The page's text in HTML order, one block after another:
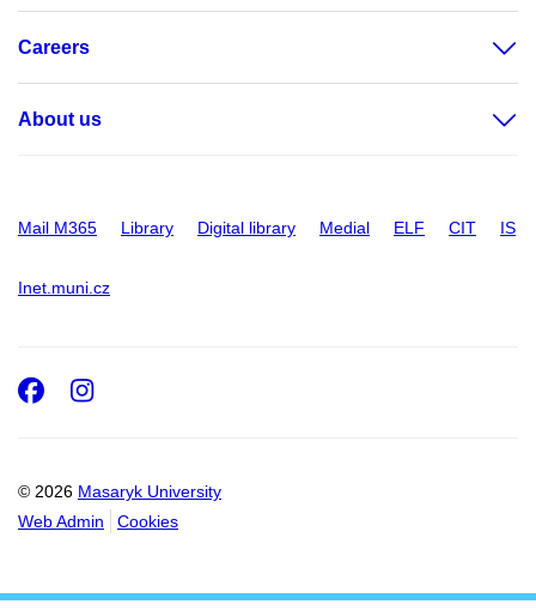
Careers
About us
Mail M365 Library Digital library Medial ELF CIT IS
Inet.muni.cz
© 2026 Masaryk University
Web Admin
Cookies
Facebook
Instagram